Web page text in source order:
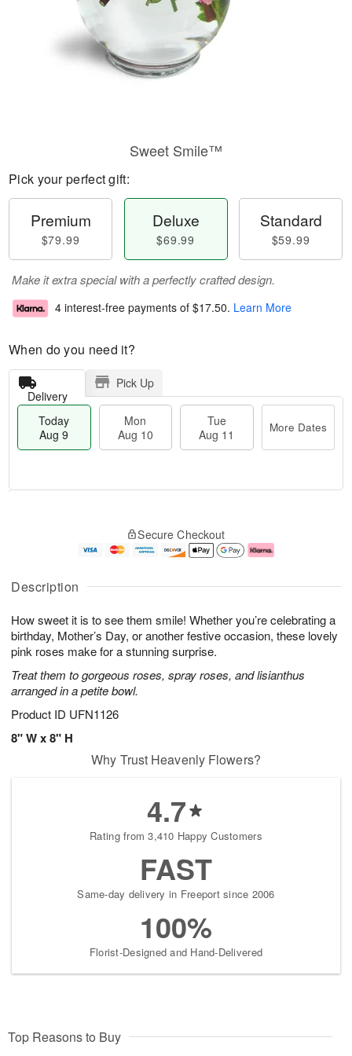
Description
How sweet it is to see them smile! Whether you’re celebrating a
birthday, Mother’s Day, or another festive occasion, these lovely
pink roses make for a stunning surprise.
Treat them to gorgeous roses, spray roses, and lisianthus
arranged in a petite bowl.
Product ID UFN1126
8" W x 8" H
Sweet Smile™
Pick your perfect gift:
Premium
$79.99
Deluxe
$69.99
Standard
$59.99
Make it extra special with a perfectly crafted design.
4 interest-free payments of $17.50. Learn More
When do you need it?
Delivery
Pick Up
Today
Aug 9
Mon
Aug 10
Tue
Aug 11
More Dates
u
9
g
g
1
e
t
s
Secure Checkout
Why Trust Heavenly Flowers?
4.7
Rating from 3,410 Happy Customers
FAST
Same-day delivery in Freeport since 2006
100%
Florist-Designed and Hand-Delivered
Top Reasons to Buy